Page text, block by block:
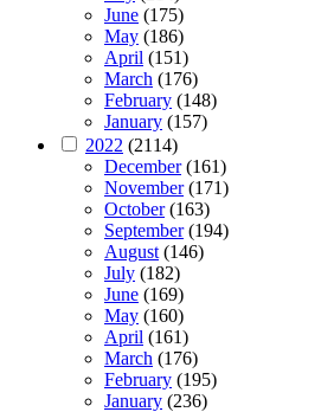
June (175)
May (186)
April (151)
March (176)
February (148)
January (157)
2022 (2114)
December(161)
November(171)
October(163)
September(194)
August (146)
July (182)
June (169)
May (160)
April (161)
March (176)
February (195)
January (236)